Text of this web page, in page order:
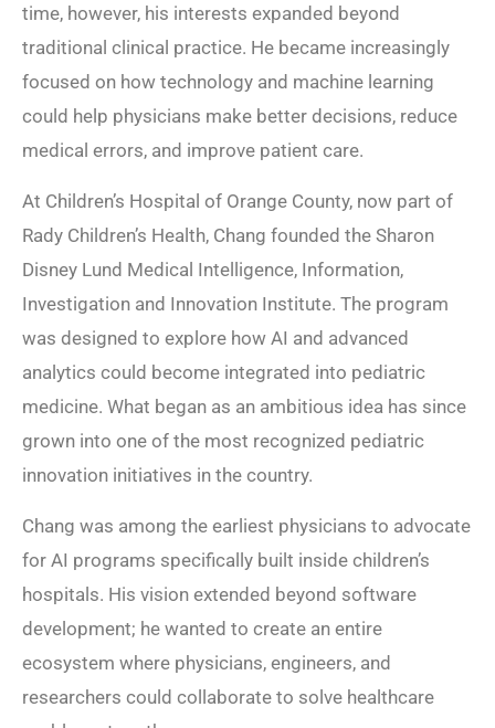
time, however, his interests expanded beyond
traditional clinical practice. He became increasingly
focused on how technology and machine learning
could help physicians make better decisions, reduce
medical errors, and improve patient care.
At Children’s Hospital of Orange County, now part of
Rady Children’s Health, Chang founded the Sharon
Disney Lund Medical Intelligence, Information,
Investigation and Innovation Institute. The program
was designed to explore how AI and advanced
analytics could become integrated into pediatric
medicine. What began as an ambitious idea has since
grown into one of the most recognized pediatric
innovation initiatives in the country.
Chang was among the earliest physicians to advocate
for AI programs specifically built inside children’s
hospitals. His vision extended beyond software
development; he wanted to create an entire
ecosystem where physicians, engineers, and
researchers could collaborate to solve healthcare